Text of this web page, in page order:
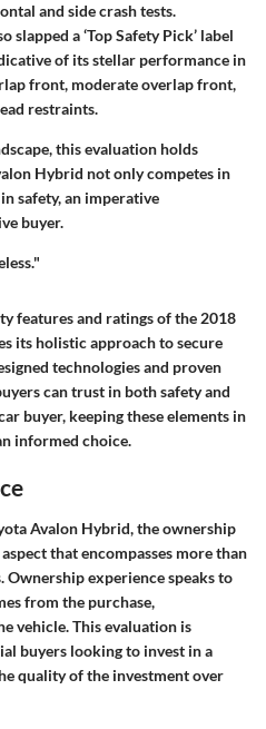
and side crash tests.
slapped a ‘Top Safety Pick’ label
of its stellar performance in
front, moderate overlap front,
restraints.
this evaluation holds
Hybrid not only competes in
safety, an imperative
buyer.
features and ratings of the 2018
its holistic approach to secure
technologies and proven
can trust in both safety and
buyer, keeping these elements in
informed choice.
Avalon Hybrid, the ownership
that encompasses more than
Ownership experiencespeaks to
from the purchase,
vehicle. This evaluation is
buyers looking to invest in a
quality of the investment over